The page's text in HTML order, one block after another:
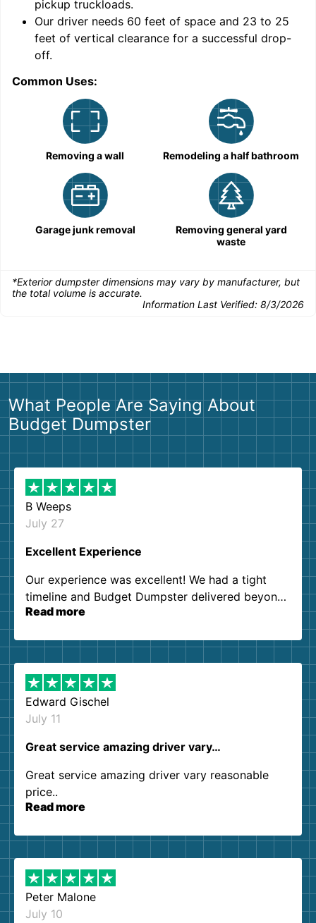
pickup truckloads.
Our driver needs 60 feet of space and 23 to 25
feet of vertical clearance for a successful drop-
off.
Common Uses:
Removing a wall Remodeling a half bathroom
Garage junk removal
Removing general yard
waste
*Exterior dumpster dimensions may vary by manufacturer, but
the total volume is accurate.
Information Last Verified: 8/3/2026
What People Are Saying About
Budget Dumpster
B Weeps
July 27
Excellent Experience
Our experience was excellent! We had a tight
timeline and Budget Dumpster delivered beyond
our expectations. Customer service agents were
them again. I highly recommend!
Read more
Edward Gischel
July 11
Great service amazing driver vary…
Great service amazing driver vary reasonable
price..
Read more
Peter Malone
July 10